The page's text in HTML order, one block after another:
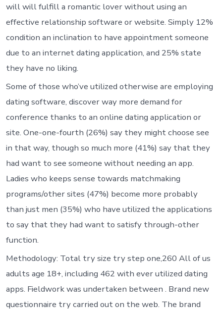
will will fulfill a romantic lover without using an
effective relationship software or website. Simply 12%
condition an inclination to have appointment someone
due to an internet dating application, and 25% state
they have no liking.
Some of those who’ve utilized otherwise are employing
dating software, discover way more demand for
conference thanks to an online dating application or
site. One-one-fourth (26%) say they might choose see
in that way, though so much more (41%) say that they
had want to see someone without needing an app.
Ladies who keeps sense towards matchmaking
programs/other sites (47%) become more probably
than just men (35%) who have utilized the applications
to say that they had want to satisfy through-other
function.
Methodology: Total try size try step one,260 All of us
adults age 18+, including 462 with ever utilized dating
apps. Fieldwork was undertaken between . Brand new
questionnaire try carried out on the web. The brand